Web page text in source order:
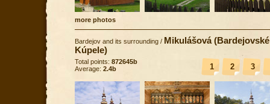
more photos
Bardejov and its surrounding / Mikulášová (Bardejovské
Kúpele)
1 2 3
Total points: 872645b
Average: 2.4b